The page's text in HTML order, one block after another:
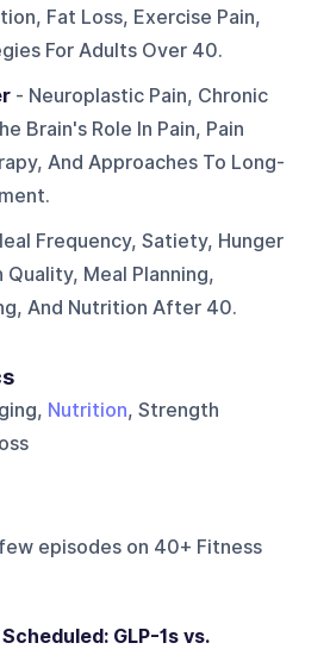
Fat Loss, Exercise Pain,
For Adults Over 40.
- Neuroplastic Pain, Chronic
Brain's Role In Pain, Pain
And Approaches To Long-
Frequency, Satiety, Hunger
Meal Planning,
And Nutrition After 40.
Nutrition, Strength
episodes on 40+ Fitness
GLP-1s vs.